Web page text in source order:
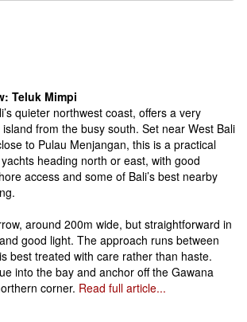
Teluk Mimpi
quieter northwest coast, offers a very
from the busy south. Set near West Bali
to Pulau Menjangan, this is a practical
heading north or east, with good
access and some of Bali’s best nearby
around 200m wide, but straightforward in
good light. The approach runs between
best treated with care rather than haste.
into the bay and anchor off the Gawana
corner. Read full article...